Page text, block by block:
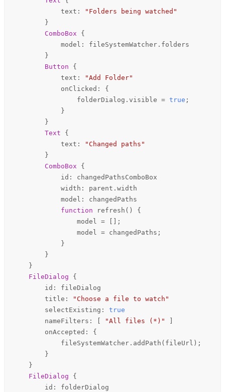
text :
"Folders being watched"
        }
ComboBox {
model : fileSystemWatcher . folders
        }
Button {
text :
"Add Folder"
onClicked : {
folderDialog . visible = true ;
            }
        }
Text {
text :
"Changed paths"
        }
ComboBox {
id : changedPathsComboBox
width : parent . width
model : changedPaths
function
refresh () {
model = [];
model = changedPaths ;
            }
        }
    }
FileDialog {
id : fileDialog
title :
"Choose a file to watch"
selectExisting : true
nameFilters : [ "All files (*)"
onAccepted : {
fileSystemWatcher . addPath ( fileUrl );
        }
    }
FileDialog {
id : folderDialog